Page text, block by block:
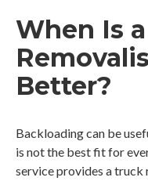
When Is
Better?
Backloading can be
is not the best fit for
service provides a truck